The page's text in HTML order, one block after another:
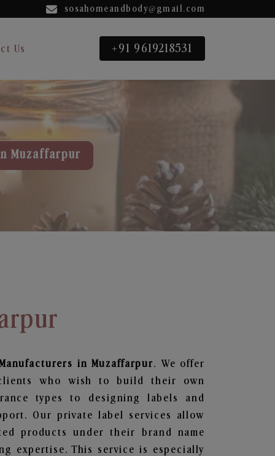
sosahomeandbody@gmail.com
Us +91 9619218531
Muzaffarpur
in Muzaffarpur. We offer
who wish to build their own
types to designing labels and
Our private label services allow
products under their brand name
expertise. This service is especially